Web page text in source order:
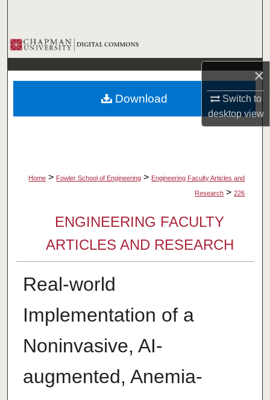
×
Switch to
desktopview
Browse Collections
My Account
About
Home > Fowler School of Engineering > Engineering Faculty Articles and
Research > 226
ENGINEERING FACULTY
ARTICLES AND RESEARCH
Real-world
Implementation of a
Noninvasive, AI-
augmented, Anemia-
Download